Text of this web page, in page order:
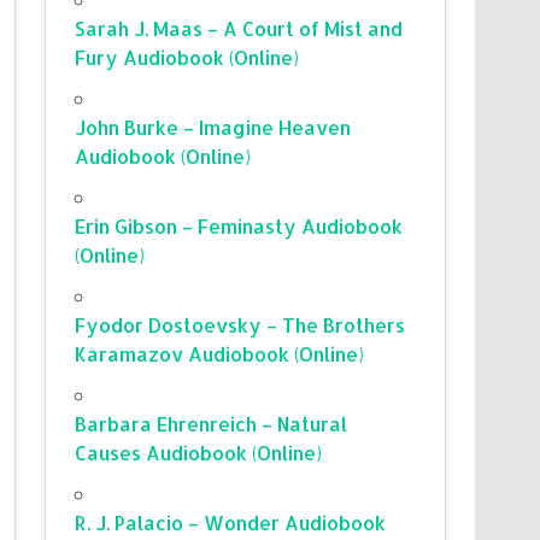
Sarah J. Maas – A Court of Mist and
Fury Audiobook (Online)
John Burke – Imagine Heaven
Audiobook (Online)
Erin Gibson – Feminasty Audiobook
(Online)
Fyodor Dostoevsky – The Brothers
Karamazov Audiobook (Online)
Barbara Ehrenreich – Natural
Causes Audiobook (Online)
R. J. Palacio – Wonder Audiobook